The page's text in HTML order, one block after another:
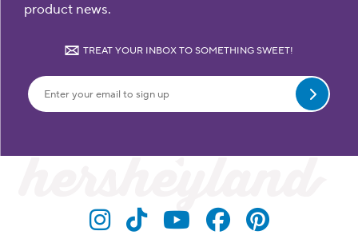
product news.
TREAT YOUR INBOX TO SOMETHING SWEET!
Visit Hersheyland on
Visit Hersheyland on
Visit Hersheyland
VisitVisit